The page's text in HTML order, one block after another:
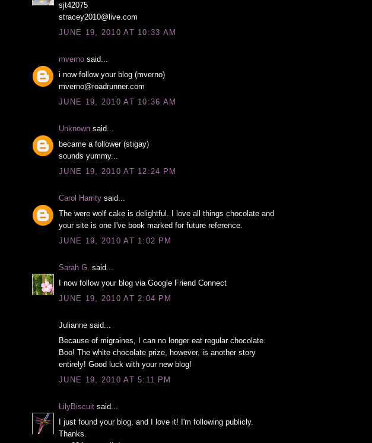
sjt42075
stracey2010@live.com
JUNE 19, 2010 AT 10:33 AM
mverno said...
i now follow your blog (mverno)
mverno@roadrunner.com
JUNE 19, 2010 AT 10:36 AM
Unknown said...
became a follower (stigay)
sounds yummy...
JUNE 19, 2010 AT 12:24 PM
Carol Harrity said...
The were wolf cake is delightful. I love all things chocolate and
your site is one I've book marked for future reference.
JUNE 19, 2010 AT 1:02 PM
Sarah G. said...
I now follow your blog via Google Friend Connect
JUNE 19, 2010 AT 2:04 PM
Julianne said...
Because of migraines, I can no longer eat regular chocolate.
Boo! The white chocolate prize, however, is another story
entirely! Good luck with your new blog!
JUNE 19, 2010 AT 5:11 PM
LilyBiscuit said...
I just found your blog, and I love it! I'm following publicly.
Thanks.